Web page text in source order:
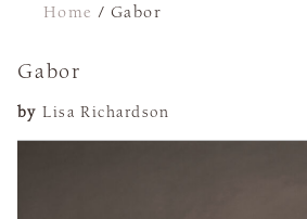
Home /Gabor
Gabor
by Lisa Richardson